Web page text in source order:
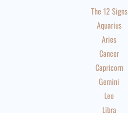
The 12 Signs
Aquarius
Aries
Cancer
Capricorn
Gemini
Leo
Libra